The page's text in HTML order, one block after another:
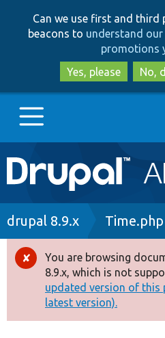
Can we use first and third
beacons to understand
promotions
Yes, please
No,
Main
navigation
Go to Drupal.org
Drupal 8+
Other projects
Breadcrumb
drupal 8.9.x Time.php
Error
message
You are browsing
8.9.x, which is not
updated version of this
latest version).